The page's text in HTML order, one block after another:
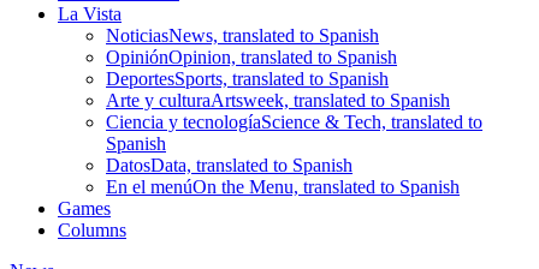
La Vista
NoticiasNews, translated to Spanish
OpiniónOpinion, translated to Spanish
DeportesSports, translated to Spanish
Arte y culturaArtsweek, translated to Spanish
Ciencia y tecnologíaScience & Tech, translated to
Spanish
DatosData, translated to Spanish
En el menúOn the Menu, translated to Spanish
Games
Columns